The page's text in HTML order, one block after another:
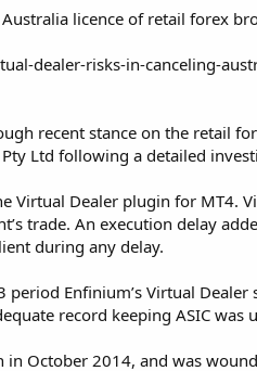
licence of retail forex
dealer-risks-in-canceling-
recent stance on the retail
Ltd following a detailed
Virtual Dealer plugin for
trade. An execution delay
during any delay.
Enfinium’s Virtual
record keeping ASIC
October 2014, and was